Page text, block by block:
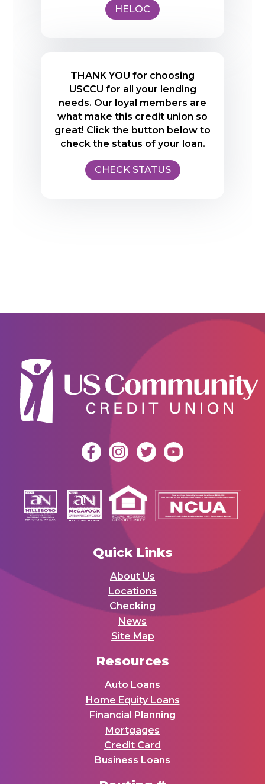
HELOC
THANK YOU for choosing
USCCU for all your lending
needs. Our loyal members are
what make this credit union so
great! Click the button below to
check the status of your loan.
CHECK STATUS
Quick Links
About Us
Locations
Checking
News
Site Map
Resources
Auto Loans
Home Equity Loans
Financial Planning
Mortgages
Credit Card
Business Loans